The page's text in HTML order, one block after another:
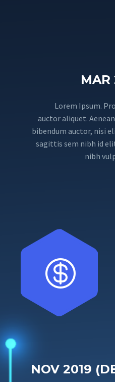
MAR
Lorem Ipsum.
auctor aliquet.
bibendum auctor, nisi
sagittis sem nibh id
nibh


NOV 2019